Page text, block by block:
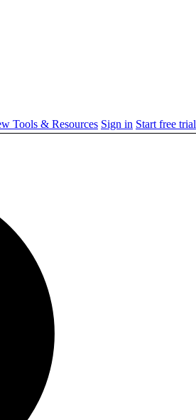
Tools & Resources Sign in Start free trial